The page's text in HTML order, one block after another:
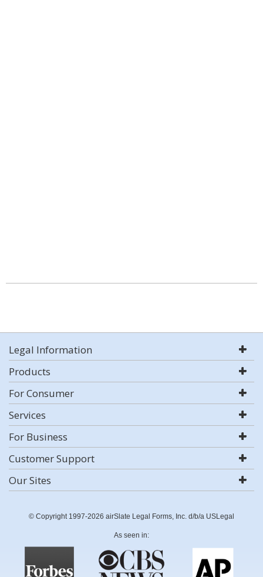
Legal Information
Products
For Consumer
Services
For Business
Customer Support
Our Sites
© Copyright 1997-2026 airSlate Legal Forms, Inc. d/b/a USLegal
As seen in: